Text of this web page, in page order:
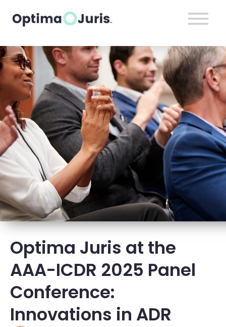
Optima Juris at the
AAA-ICDR 2025 Panel
Conference:
Innovations in ADR